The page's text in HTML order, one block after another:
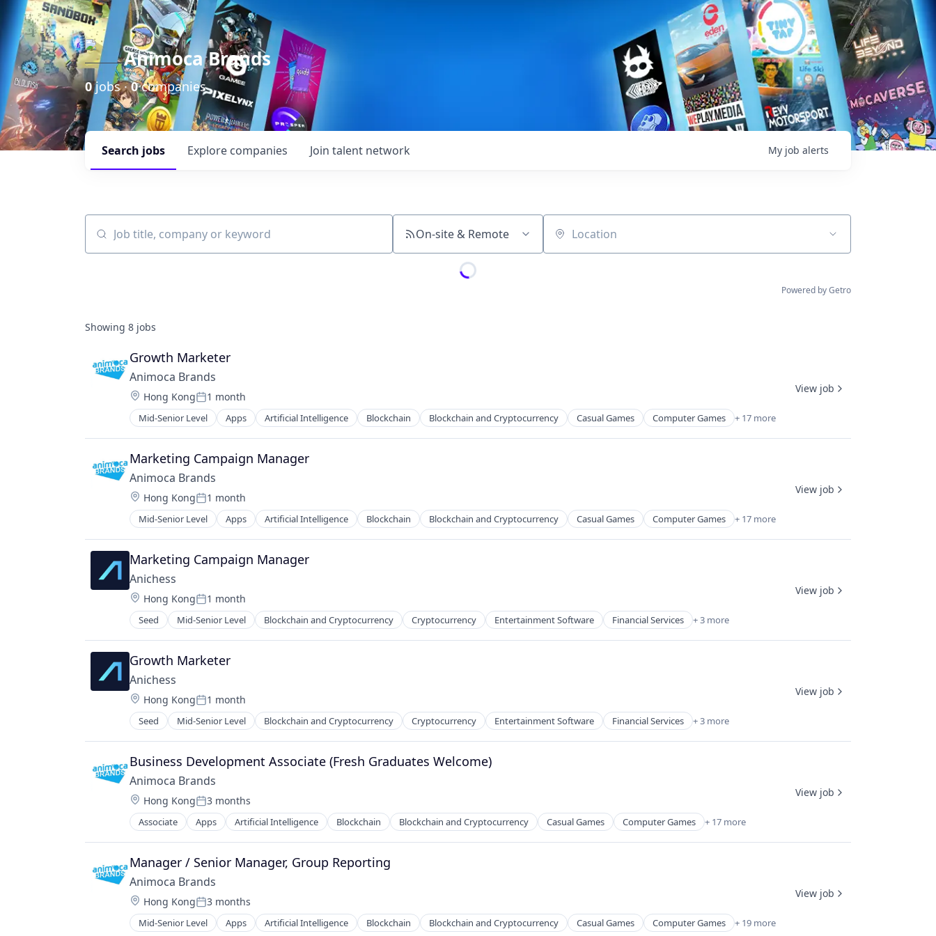
Animoca Brands
0jobs ·0companies
Search jobs Explore companies Join talent network My job alerts
Job title, company or keyword On-site & Remote Location
Powered by Getro
Showing 8 jobs
Growth Marketer
Animoca Brands
Location:
Hong KongPosted:
1 month
Mid-Senior Level Apps Artificial Intelligence Blockchain Blockchain and Cryptocurrency Casual Games Computer Games + 17 more
Developer Platform
Digital Assets
Entertainment
Entertainment Software
Financial Software
Games
Gaming
Holding Company
Metaverse
Mobile
NFT
Social/Platform Software
Software
Technology
Video Games
Web3
View job
Marketing Campaign Manager
Animoca Brands
Location:
Hong KongPosted:
1 month
Mid-Senior Level Apps Artificial Intelligence Blockchain Blockchain and Cryptocurrency Casual Games Computer Games + 17 more
Developer Platform
Digital Assets
Entertainment
Entertainment Software
Financial Software
Games
Gaming
Holding Company
Metaverse
Mobile
NFT
Social/Platform Software
Software
Technology
Video Games
Web3
View job
Marketing Campaign Manager
Anichess
Location:
Hong KongPosted:
1 month
Seed Mid-Senior Level Blockchain and Cryptocurrency Cryptocurrency Entertainment Software Financial Services + 3 more
Gaming
Payments
Software
View job
Growth Marketer
Anichess
Location:
Hong KongPosted:
1 month
Seed Mid-Senior Level Blockchain and Cryptocurrency Cryptocurrency Entertainment Software Financial Services + 3 more
Gaming
Payments
Software
View job
Business Development Associate (Fresh Graduates Welcome)
Animoca Brands
Location:
Hong KongPosted:
3 months
Associate Apps Artificial Intelligence Blockchain Blockchain and Cryptocurrency Casual Games Computer Games + 17 more
Developer Platform
Digital Assets
Entertainment
Entertainment Software
Financial Software
Games
Gaming
View job
Manager / Senior Manager, Group Reporting
Animoca Brands
Location:
Hong KongPosted:
3 months
Mid-Senior Level Apps Artificial Intelligence Blockchain Blockchain and Cryptocurrency Casual Games Computer Games + 19 more
Computer Games
View job